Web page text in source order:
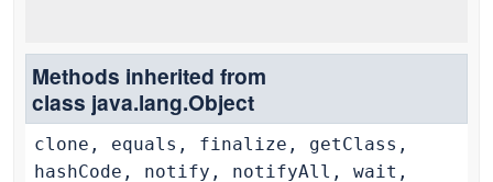
Methods inherited from
class java.lang.Object
clone, equals, finalize, getClass,
hashCode, notify, notifyAll, wait,